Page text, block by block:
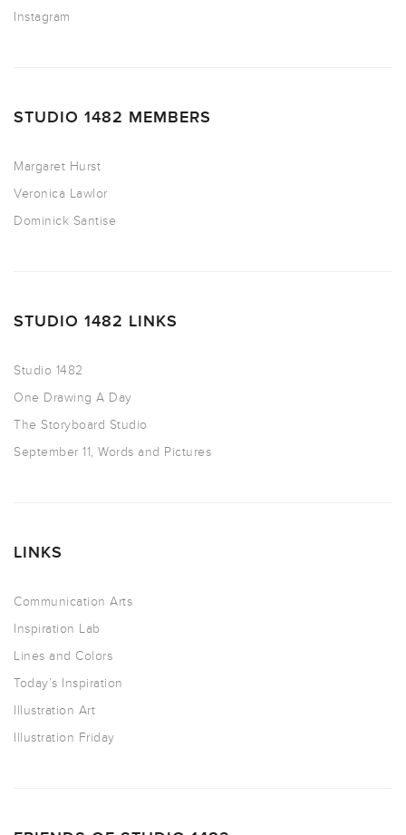
Instagram
STUDIO 1482 MEMBERS
Margaret Hurst
Veronica Lawlor
Dominick Santise
STUDIO 1482 LINKS
Studio 1482
One Drawing A Day
The Storyboard Studio
September 11, Words and Pictures
LINKS
Communication Arts
Inspiration Lab
Lines and Colors
Today’s Inspiration
Illustration Art
Illustration Friday